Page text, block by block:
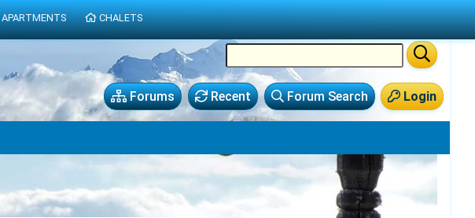
Login
Forum Search
Recent
Forums
APARTMENTS CHALETS